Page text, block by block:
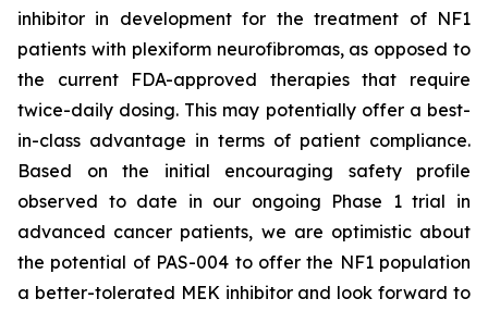
inhibitor in development for the treatment of NF1
patients with plexiform neurofibromas, as opposed to
the current FDA-approved therapies that require
twice-daily dosing. This may potentially offer a best-
in-class advantage in terms of patient compliance.
Based on the initial encouraging safety profile
observed to date in our ongoing Phase 1 trial in
advanced cancer patients, we are optimistic about
the potential of PAS-004 to offer the NF1 population
a better-tolerated MEK inhibitor and look forward to